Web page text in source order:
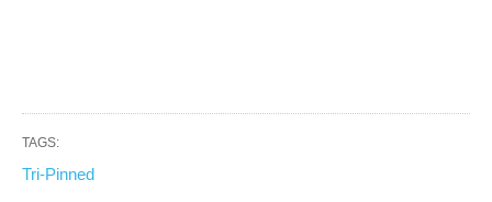
TAGS:
Tri-Pinned